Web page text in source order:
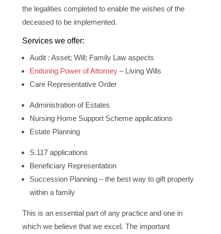
the legalities completed to enable the wishes of the
deceased to be implemented.
Services we offer:
Audit : Asset; Will; Family Law aspects
Enduring Power of Attorney– Living Wills
Care Representative Order
Administration of Estates
Nursing Home Support Scheme applications
Estate Planning
S.117 applications
Beneficiary Representation
Succession Planning – the best way to gift property
within a family
This is an essential part of any practice and one in
which we believe that we excel. The important